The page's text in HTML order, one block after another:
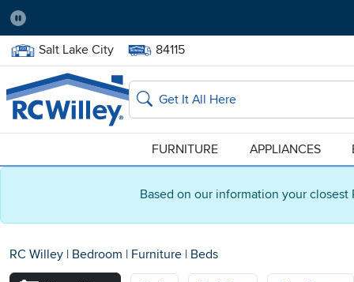
Based on our information your closest
Pause
Home Store:
Salt Lake City Delivery Zip code:
84115
Home page
Search
FURNITURE APPLIANCES
RC Willey | Bedroom | Furniture | Beds